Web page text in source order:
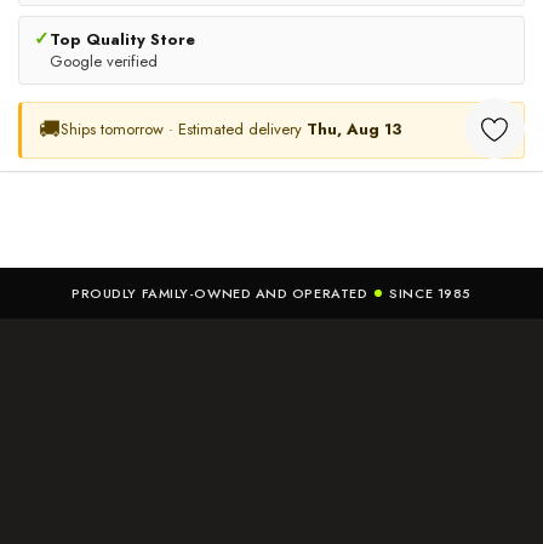
✓Top Quality Store
Google verified
🚚Ships tomorrow · Estimated delivery Thu, Aug 13
Premium Leather And Cotton
ADD TO CART
PROUDLY FAMILY-OWNED AND OPERATED SINCE 1985